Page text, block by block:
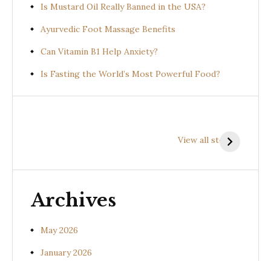
Is Mustard Oil Really Banned in the USA?
Ayurvedic Foot Massage Benefits
Can Vitamin B1 Help Anxiety?
Is Fasting the World’s Most Powerful Food?
View all stories
(Uraria picta)
Benefits of
(Desmodium
Archives
May 2026
January 2026